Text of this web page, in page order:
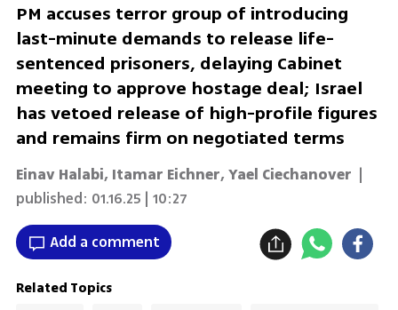
PM accuses terror group of introducing
last-minute demands to release life-
sentenced prisoners, delaying Cabinet
meeting to approve hostage deal; Israel
has vetoed release of high-profile figures
and remains firm on negotiated terms
Einav Halabi, Itamar Eichner, Yael Ciechanover |
published: 01.16.25 | 10:27
Add a comment
Related Topics